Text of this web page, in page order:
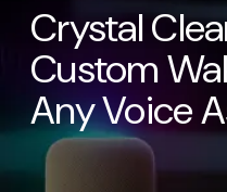
Crystal
Custom
Any Voice